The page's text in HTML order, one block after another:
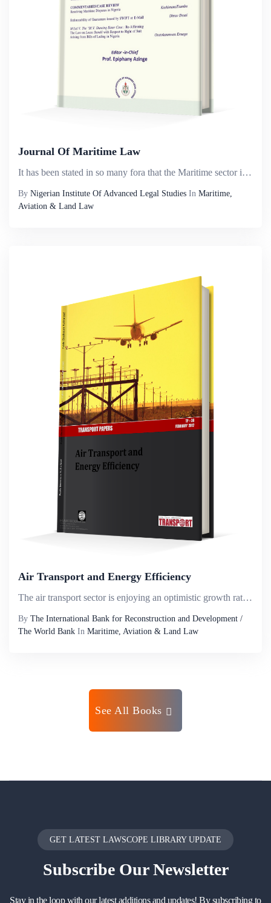
Journal Of Maritime Law
It has been stated in so many fora that the Maritime sector in Nigeria has the potential of contributing immensely to economic growth and development in Nigeria. Yet it appears that it has remained under explored in terms of an in-depth consideration...
By Nigerian Institute Of Advanced Legal Studies In Maritime,
Aviation & Land Law
Air Transport and Energy Efficiency
The air transport sector is enjoying an optimistic growth rate while at the same time eliciting growing concern, due to its environmental impact and its vulnerability with respect to energy security. These issues have put the sector at the forefront ...
By The International Bank for Reconstruction and Development /
The World Bank In Maritime, Aviation & Land Law
See All Books
GET LATEST LAWSCOPE LIBRARY UPDATE
SubscribeOur Newsletter
Stay in the loop with our latest additions and updates! By subscribing to